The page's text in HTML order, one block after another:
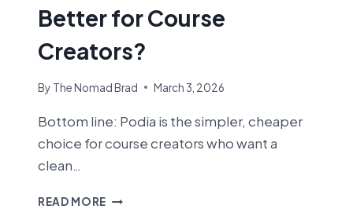
Better for Course
Creators?
By The Nomad Brad March 3, 2026
Bottom line: Podia is the simpler, cheaper
choice for course creators who want a
clean…
READ MORE CLICKFUNNELS